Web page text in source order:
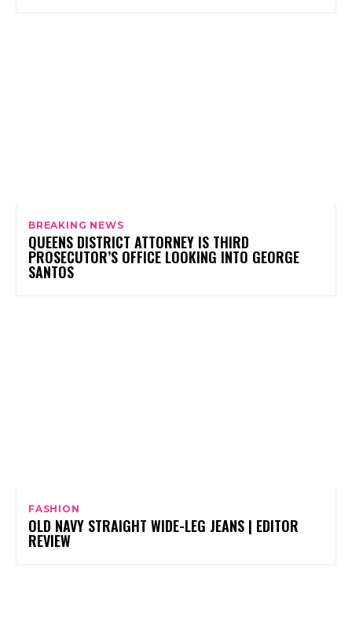
BREAKING NEWS
QUEENS DISTRICT ATTORNEY IS THIRD
PROSECUTOR’S OFFICE LOOKING INTO GEORGE
SANTOS
FASHION
OLD NAVY STRAIGHT WIDE-LEG JEANS | EDITOR
REVIEW